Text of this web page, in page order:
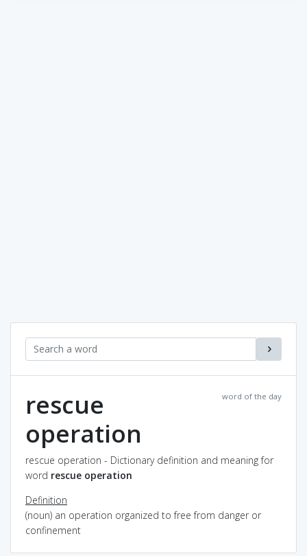
word of the day
rescue
operation
rescue operation - Dictionary definition and meaning for
word rescue operation
Definition
(noun) an operation organized to free from danger or
confinement